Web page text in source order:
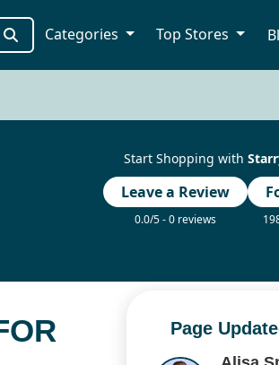
Categories Top Stores
Start Shopping with
Leave a Review
0.0/5 - 0 reviews
Page